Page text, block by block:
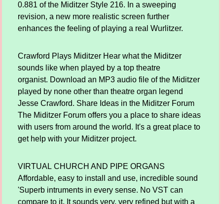
0.881 of the Miditzer Style 216. In a sweeping
revision, a new more realistic screen further
enhances the feeling of playing a real Wurlitzer.
Crawford Plays Miditzer Hear what the Miditzer
sounds like when played by a top theatre
organist. Download an MP3 audio file of the Miditzer
played by none other than theatre organ legend
Jesse Crawford. Share Ideas in the Miditzer Forum
The Miditzer Forum offers you a place to share ideas
with users from around the world. It's a great place to
get help with your Miditzer project.
VIRTUAL CHURCH AND PIPE ORGANS
Affordable, easy to install and use, incredible sound
'Superb intruments in every sense. No VST can
compare to it. It sounds very, very refined but with a